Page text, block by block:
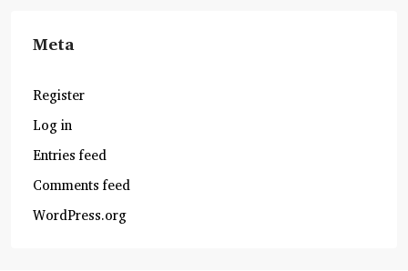
Meta
Register
Log in
Entries feed
Comments feed
WordPress.org